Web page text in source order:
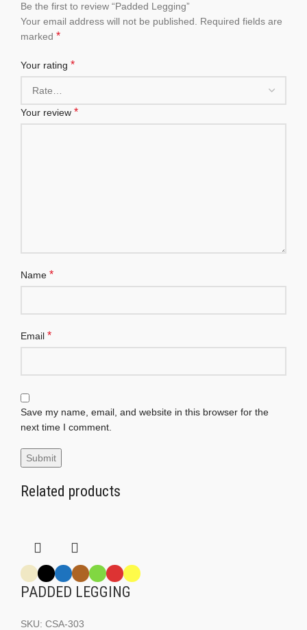
Be the first to review “Padded Legging”
Your email address will not be published. Required fields are
marked *
Your rating *
Your review *
Name *
Email *
Save my name, email, and website in this browser for the
next time I comment.
Related products
PADDED LEGGING
SKU: CSA-303